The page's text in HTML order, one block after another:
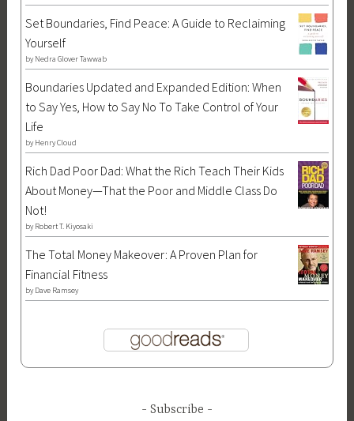
n
d
e
p
e
n
d
e
y
w
Set Boundaries, Find Peace: A Guide to Reclaiming
Yourself
by Nedra Glover Tawwab
Boundaries Updated and Expanded Edition: When
to Say Yes, How to Say No To Take Control of Your
Life
by Henry Cloud
Rich Dad Poor Dad: What the Rich Teach Their Kids
About Money—That the Poor and Middle Class Do
Not!
by Robert T. Kiyosaki
The Total Money Makeover: A Proven Plan for
Financial Fitness
by Dave Ramsey
Subscribe